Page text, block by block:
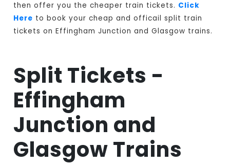
then offer you the cheaper train tickets. Click
Here to book your cheap and officail split train
tickets on Effingham Junction and Glasgow trains.
Split Tickets -
Effingham
Junction and
Glasgow Trains